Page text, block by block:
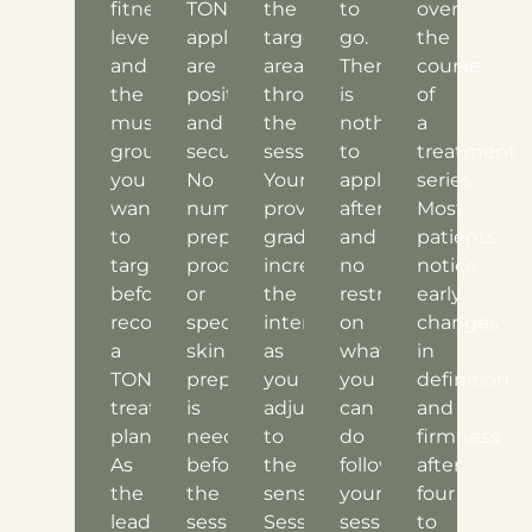
fitness
level,
and
the
muscle
groups
you
want
to
target
before
recommending
a
TONE
treatment
plan.
As
the
leading
TONE
applicators
are
positioned
and
secured.
No
numbing,
prep
products,
or
special
skin
preparation
is
needed
before
the
session
the
target
area
throughout
the
session.
Your
provider
gradually
increases
the
intensity
as
you
adjust
to
the
sensation.
Sessions
to
go.
There
is
nothing
to
apply
afterward,
and
no
restrictions
on
what
you
can
do
following
your
session.
over
the
course
of
a
treatment
series.
Most
patients
notice
early
changes
in
definition
and
firmness
after
four
to